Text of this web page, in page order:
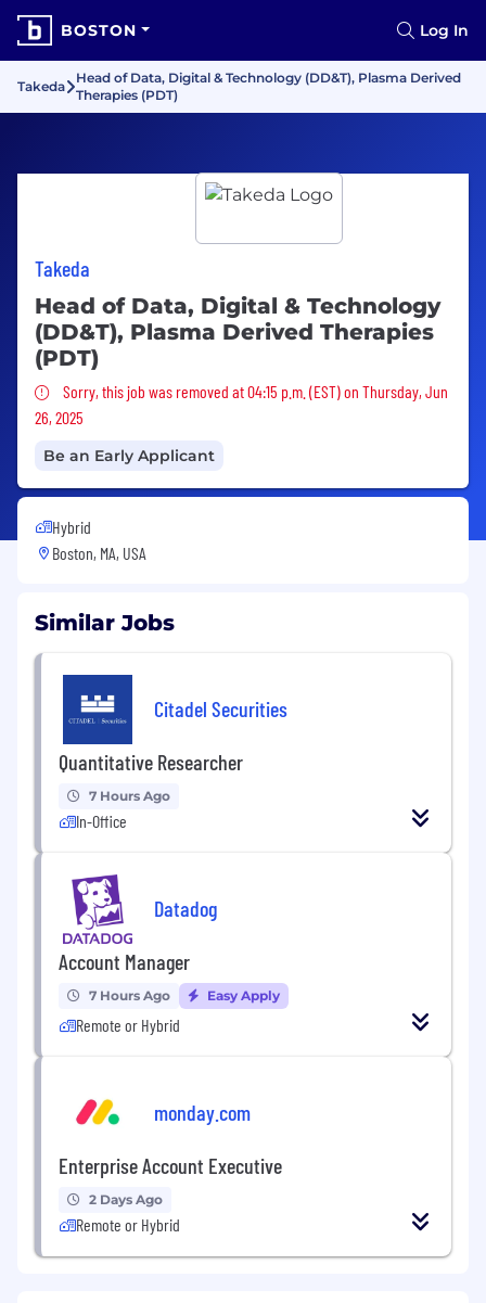
BOSTON Log In
Takeda
Head of Data, Digital & Technology (DD&T), Plasma Derived
Therapies (PDT)
Takeda
Head of Data, Digital & Technology
(DD&T), Plasma Derived Therapies
(PDT)
Sorry, this job was removed
Sorry, this job was removed at 04:15 p.m. (EST) on Thursday, Jun
26, 2025
Be an Early Applicant
Hybrid
Boston, MA, USA
Similar Jobs
Citadel Securities
Quantitative Researcher
7 Hours Ago
In-Office
Datadog
Account Manager
7 Hours Ago Easy Apply
Remote or Hybrid
monday.com
Enterprise Account Executive
2 Days Ago
Remote or Hybrid